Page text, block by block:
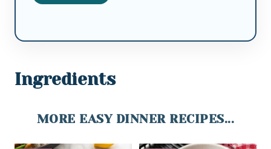
Ingredients
MORE EASY DINNER RECIPES...